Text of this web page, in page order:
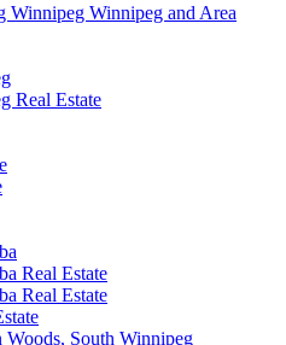
Winnipeg Winnipeg and Area
Real Estate
Real Estate
Real Estate
South Winnipeg